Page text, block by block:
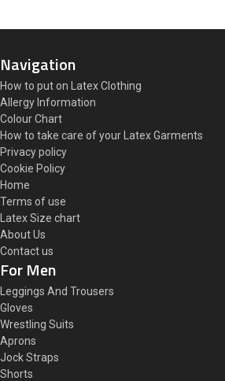
Navigation
How to put on Latex Clothing
Allergy Information
Colour Chart
How to take care of your Latex Garments
Privacy policy
Cookie Policy
Home
Terms of use
Latex Size chart
About Us
Contact us
For Men
Leggings And Trousers
Gloves
Wrestling Suits
Aprons
Jock Straps
Shorts